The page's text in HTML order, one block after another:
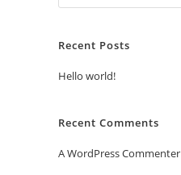
Recent Posts
Hello world!
Recent Comments
A WordPress Commenter